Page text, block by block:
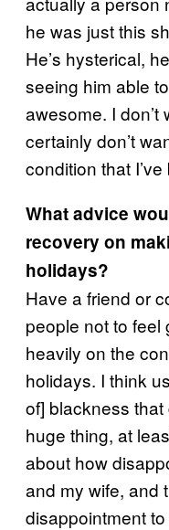
he was just this
He’s hysterical,
seeing him able
awesome. I don’t
certainly don’t
condition that
What advice
recovery on
holidays?
Have a friend or
people not to feel
heavily on the
holidays. I think
of] blackness
huge thing, at
about how
and my wife, and
disappointment